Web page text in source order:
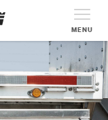
MENU